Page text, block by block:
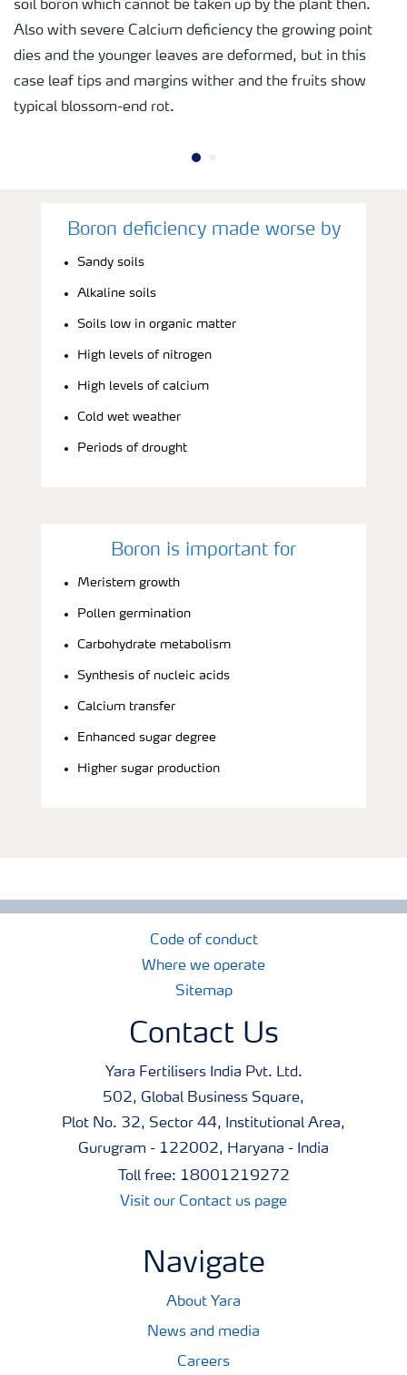
soil boron which cannot be taken up by the plant then.
Also with severe Calcium deficiency the growing point
dies and the younger leaves are deformed, but in this
case leaf tips and margins wither and the fruits show
typical blossom-end rot.
Boron deficiency made worse by
Sandy soils
Alkaline soils
Soils low in organic matter
High levels of nitrogen
High levels of calcium
Cold wet weather
Periods of drought
Boron is important for
Meristem growth
Pollen germination
Carbohydrate metabolism
Synthesis of nucleic acids
Calcium transfer
Enhanced sugar degree
Higher sugar production
Code of conduct
Where we operate
Sitemap
Contact Us
Yara Fertilisers India Pvt. Ltd.
502, Global Business Square,
Plot No. 32, Sector 44, Institutional Area,
Gurugram - 122002, Haryana - India
Toll free: 18001219272
Visit our Contact us page
Navigate
About Yara
News and media
Careers